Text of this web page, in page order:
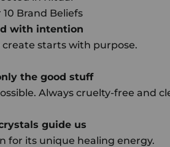
10 Brand Beliefs
with intention
starts with purpose.
the good stuff
Always cruelty-free and
guide us
for its unique healing energy.